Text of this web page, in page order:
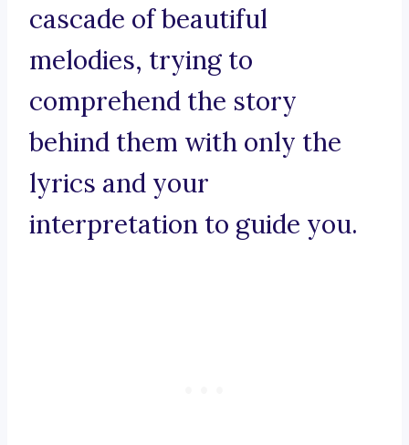
cascade of beautiful
melodies, trying to
comprehend the story
behind them with only the
lyrics and your
interpretation to guide you.